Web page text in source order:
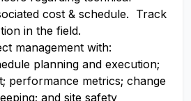
cost & schedule. Track
in the field.
management with:
planning and execution;
performance metrics; change
and site safety